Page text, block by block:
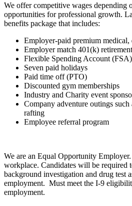
We offer competitive wages depending
opportunities for professional growth.
benefits package that includes:
Employer-paid premium medical,
Employer match 401(k)
Flexible Spending Account (FSA)
Seven paid holidays
Paid time off (PTO)
Discounted gym memberships
Industry and Charity event
Company adventure outings
rafting
Employee referral program
We are an Equal Opportunity
workplace. Candidates will be required
background investigation and drug test
employment. Must meet the I-9
employment.